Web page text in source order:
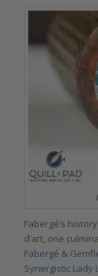
Fabergé’s
d’art, one
Fabergé &
Synergistic Lady